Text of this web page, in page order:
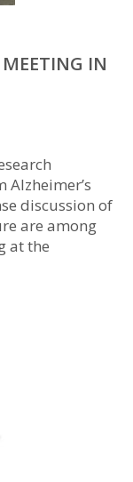
IN
discussion of
are among
at the